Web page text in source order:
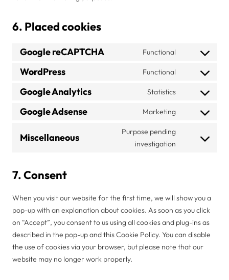
6. Placed cookies
Google reCAPTCHA Functional
Consent
google-
WordPress Functional
Consent
wordpress
Google Analytics Statistics
Consent
google-
Google Adsense Marketing
Consent
service
Miscellaneous
Purpose pending
investigation
Consent
7. Consent
When you visit our website for the first time, we will show you a
pop-up with an explanation about cookies. As soon as you click
on “Accept”, you consent to us using all cookies and plug-ins as
described in the pop-up and this Cookie Policy. You can disable
the use of cookies via your browser, but please note that our
website may no longer work properly.